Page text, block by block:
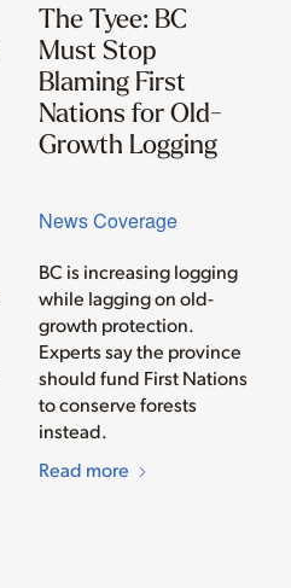
News Coverage
The Tyee: BC
Must Stop
Blaming First
Nations for Old-
Growth Logging
BC is increasing logging
while lagging on old-
growth protection.
Experts say the province
should fund First Nations
to conserve forests
instead.
Read more